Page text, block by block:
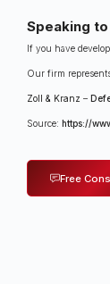
Speaking
If you have
Our firm
Zoll & Kranz –
Source: https://
Free